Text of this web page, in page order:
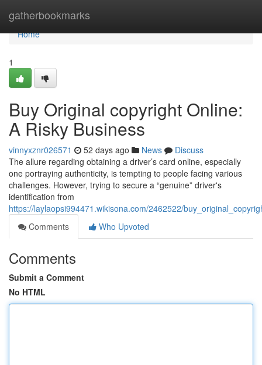
gatherbookmarks
Home
Home
1
Buy Original copyright Online:
A Risky Business
vinnyxznr026571 52 days ago News
Discuss
The allure regarding obtaining a driver’s card online, especially
one portraying authenticity, is tempting to people facing various
challenges. However, trying to secure a “genuine” driver's
identification from
https://laylaopsi994471.wikisona.com/2462522/
Comments
Who Upvoted
Comments
Submit a Comment
No HTML